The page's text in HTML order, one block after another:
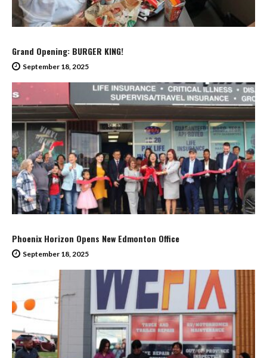
Grand Opening: BURGER KING!
September 18, 2025
Phoenix Horizon Opens New Edmonton Office
September 18, 2025